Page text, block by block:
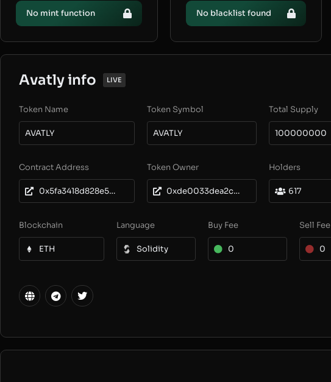
No mint function No blacklist found
Avatly info LIVE
Token Name
AVATLY
Token Symbol
AVATLY
Total Supply
100000000
Contract Address
0x5fa3418d828e5cd3c61a66e0fc7fa4a35dadf960
Token Owner
0xde0033dea2c7a6b3774cb937370386bb392b07b0
Holders
617
Blockchain
ETH
Language
Solidity
Buy Fee
0
Sell Fee
0